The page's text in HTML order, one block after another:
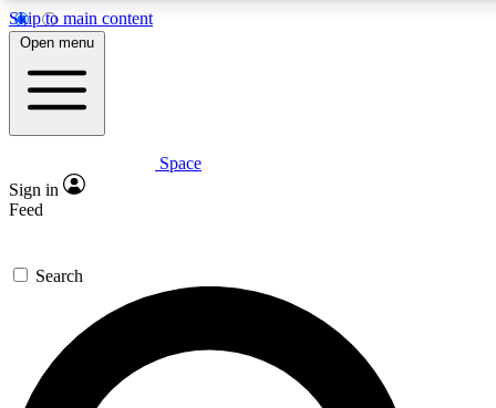
Skip to main content
5
PREMIUM BENEFITS
Expert insights
GET SPACE+ ACCESS QUICK
For the quickest way to join, enter your email below. We’ll
send a confirmation email and sign you up to Space.com
newsletters with the latest inspiration, expert advice and
exclusive offers.
Open menu
Space
Sign in
Feed
Search